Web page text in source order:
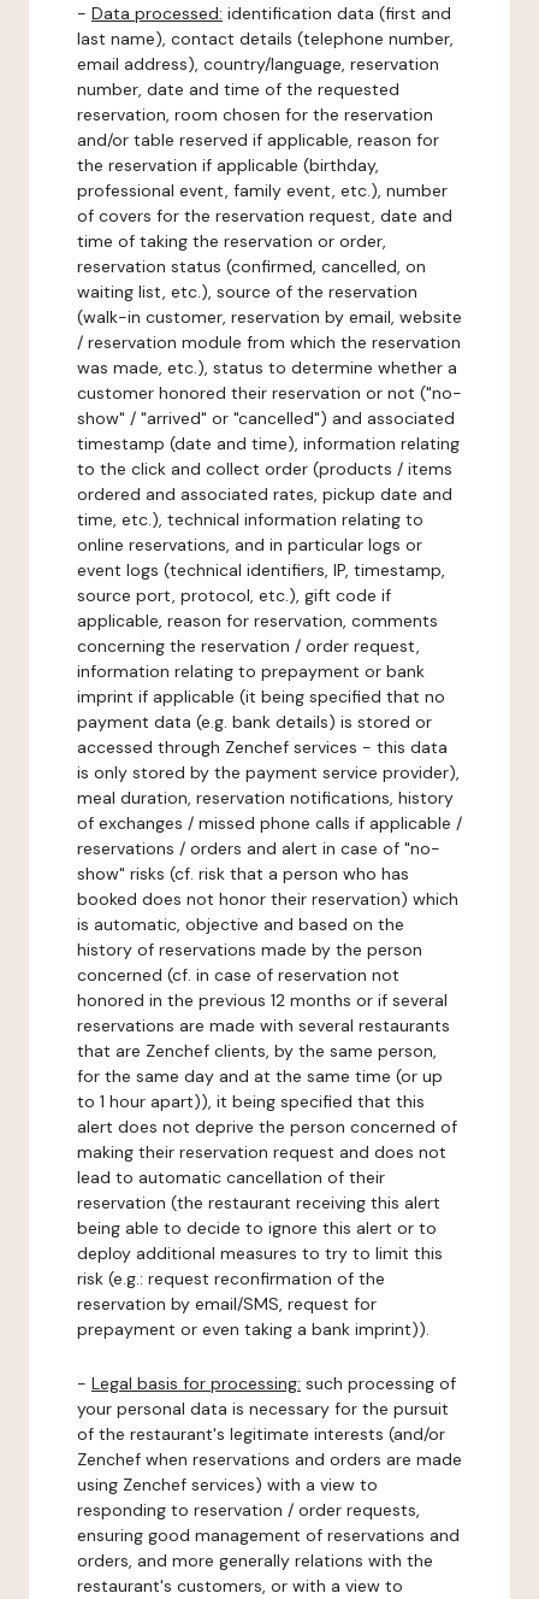
- Data processed: identification data (first and
last name), contact details (telephone number,
email address), country/language, reservation
number, date and time of the requested
reservation, room chosen for the reservation
and/or table reserved if applicable, reason for
the reservation if applicable (birthday,
professional event, family event, etc.), number
of covers for the reservation request, date and
time of taking the reservation or order,
reservation status (confirmed, cancelled, on
waiting list, etc.), source of the reservation
(walk-in customer, reservation by email, website
/ reservation module from which the reservation
was made, etc.), status to determine whether a
customer honored their reservation or not ("no-
show" / "arrived" or "cancelled") and associated
timestamp (date and time), information relating
to the click and collect order (products / items
ordered and associated rates, pickup date and
time, etc.), technical information relating to
online reservations, and in particular logs or
event logs (technical identifiers, IP, timestamp,
source port, protocol, etc.), gift code if
applicable, reason for reservation, comments
concerning the reservation / order request,
information relating to prepayment or bank
imprint if applicable (it being specified that no
payment data (e.g. bank details) is stored or
accessed through Zenchef services - this data
is only stored by the payment service provider),
meal duration, reservation notifications, history
of exchanges / missed phone calls if applicable /
reservations / orders and alert in case of "no-
show" risks (cf. risk that a person who has
booked does not honor their reservation) which
is automatic, objective and based on the
history of reservations made by the person
concerned (cf. in case of reservation not
honored in the previous 12 months or if several
reservations are made with several restaurants
that are Zenchef clients, by the same person,
for the same day and at the same time (or up
to 1 hour apart)), it being specified that this
alert does not deprive the person concerned of
making their reservation request and does not
lead to automatic cancellation of their
reservation (the restaurant receiving this alert
being able to decide to ignore this alert or to
deploy additional measures to try to limit this
risk (e.g.: request reconfirmation of the
reservation by email/SMS, request for
prepayment or even taking a bank imprint)).
- Legal basis for processing: such processing of
your personal data is necessary for the pursuit
of the restaurant's legitimate interests (and/or
Zenchef when reservations and orders are made
using Zenchef services) with a view to
responding to reservation / order requests,
ensuring good management of reservations and
orders, and more generally relations with the
restaurant's customers, or with a view to